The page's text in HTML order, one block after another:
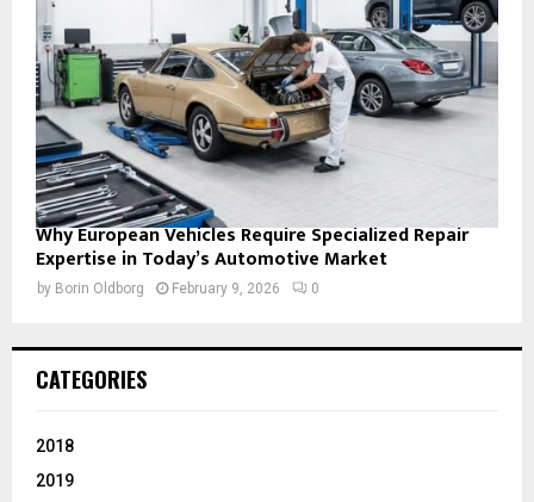
Why European Vehicles Require Specialized Repair
Expertise in Today’s Automotive Market
by Borin Oldborg February 9, 2026 0
CATEGORIES
2018
2019